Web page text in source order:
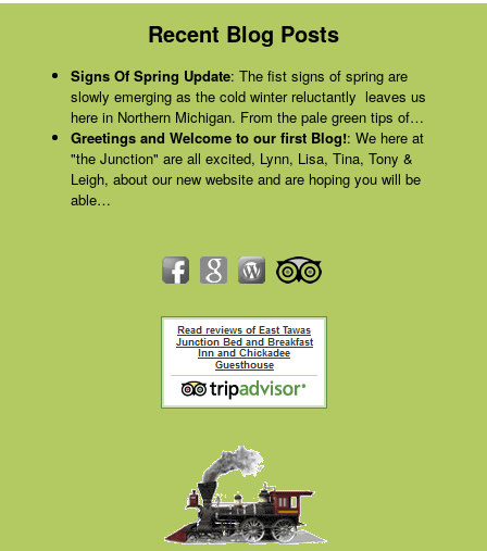
Recent Blog Posts
Signs Of Spring Update: The fist signs of spring are
slowly emerging as the cold winter reluctantly leaves us
here in Northern Michigan. From the pale green tips of…
Greetings and Welcome to our first Blog!: We here at
"the Junction" are all excited, Lynn, Lisa, Tina, Tony &
Leigh, about our new website and are hoping you will be
able…